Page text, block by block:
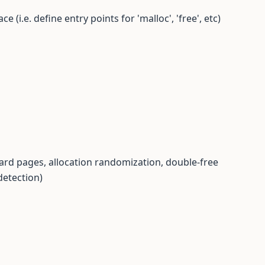
(i.e. define entry points for 'malloc', 'free', etc)
pages, allocation randomization, double-free